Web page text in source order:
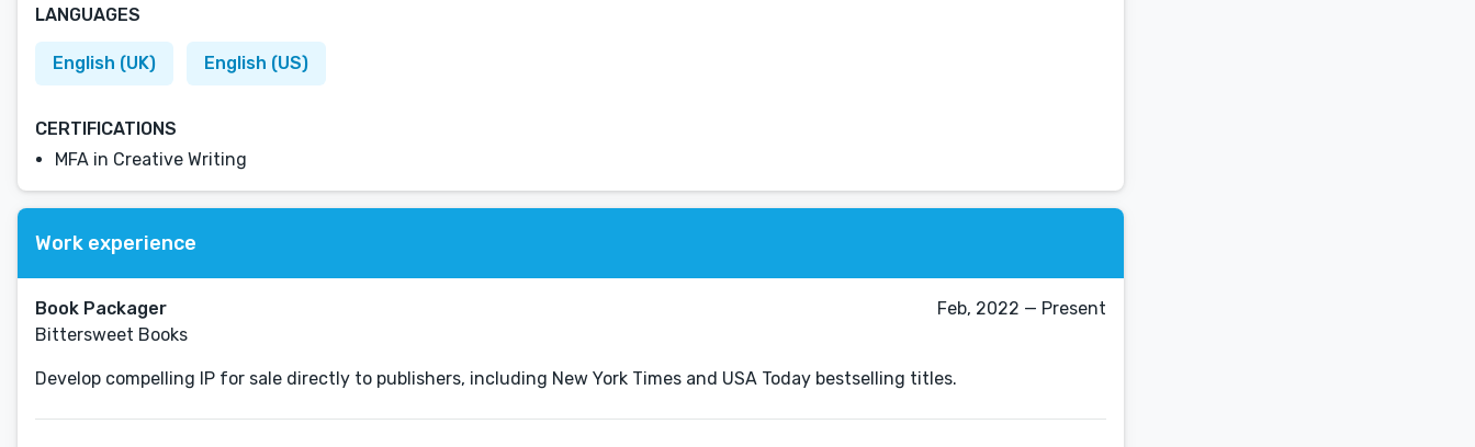
LANGUAGES
English (UK) English (US)
CERTIFICATIONS
MFA in Creative Writing
Work experience
Book Packager
Bittersweet Books
Feb, 2022 — Present
Develop compelling IP for sale directly to publishers, including New York Times and USA Today bestselling titles.